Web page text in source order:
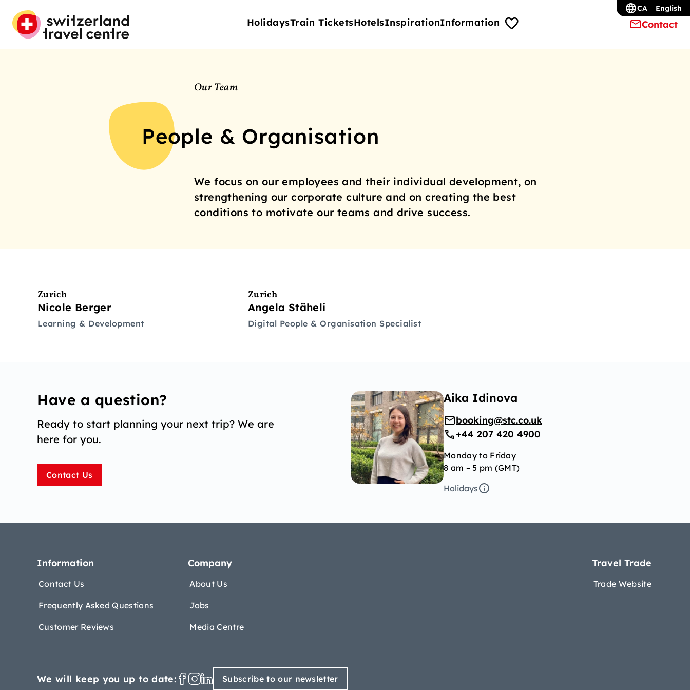
HolidaysTrain TicketsHotelsInspirationInformation Contact
CA English
Our Team
People & Organisation
We focus on our employees and their individual development, on
strengthening our corporate culture and on creating the best
conditions to motivate our teams and drive success.
Zurich
Nicole Berger
Learning & Development
Zurich
Angela Stäheli
Digital People & Organisation Specialist
Have a question?
Ready to start planning your next trip? We are
here for you.
Contact Us
Aika Idinova
booking@stc.co.uk
+44 207 420 4900
Monday to Friday
8 am – 5 pm (GMT)
Holidays
Information
Contact Us
Frequently Asked Questions
Customer Reviews
Company
About Us
Jobs
Media Centre
Travel Trade
Trade Website
We will keep you up to date: Subscribe to our newsletter